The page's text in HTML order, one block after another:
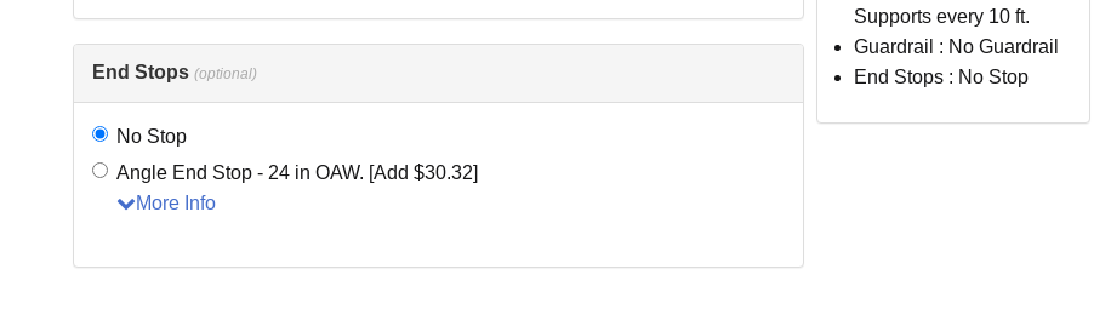
End Stops (optional)
No Stop
Angle End Stop - 24 in OAW. [Add $30.32]
More Info
Supports every 10 ft.
Guardrail : No Guardrail
End Stops : No Stop